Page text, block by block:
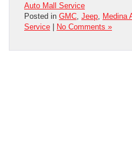
Auto Mall Service
Posted in GMC Jeep Medina
Service | No Comments »